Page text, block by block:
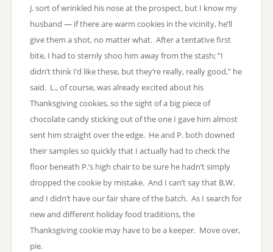
J. sort of wrinkled his nose at the prospect, but I know my
husband — if there are warm cookies in the vicinity, he’ll
give them a shot, no matter what. After a tentative first
bite, I had to sternly shoo him away from the stash; “I
didn’t think I’d like these, but they’re really, really good,” he
said. L., of course, was already excited about his
Thanksgiving cookies, so the sight of a big piece of
chocolate candy sticking out of the one I gave him almost
sent him straight over the edge. He and P. both downed
their samples so quickly that I actually had to check the
floor beneath P.’s high chair to be sure he hadn’t simply
dropped the cookie by mistake. And I can’t say that B.W.
and I didn’t have our fair share of the batch. As I search for
new and different holiday food traditions, the
Thanksgiving cookie may have to be a keeper. Move over,
pie.